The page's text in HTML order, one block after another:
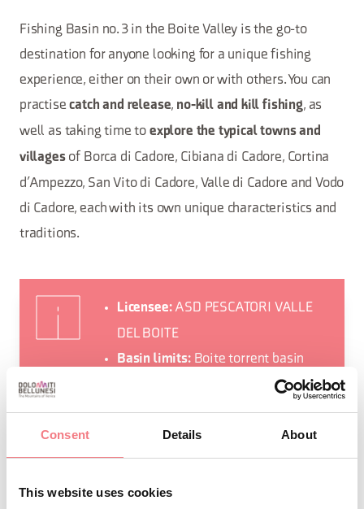
Consent Details About
This website uses cookies
Fishing Basin no. 3 in the Boite Valley is the go-to
destination for anyone looking for a unique fishing
experience, either on their own or with others. You can
practisecatch and release, no-kill and kill fishing, as
well as taking time to explore the typical towns and
villagesof Borca di Cadore, Cibiana di Cadore, Cortina
d’Ampezzo, San Vito di Cadore, Valle di Cadore and Vodo
di Cadore, each with its own unique characteristics and
traditions.
Licensee: ASD PESCATORI VALLE
DEL BOITE
Basin limits: Boite torrent basin
from the springs to the Perarolo
bridge of the old S.S. 51, excluding
the Ampezzo Dolomites Park.
Municipalities involved:Borca di
Cadore, Cibiana di Cadore, Cortina